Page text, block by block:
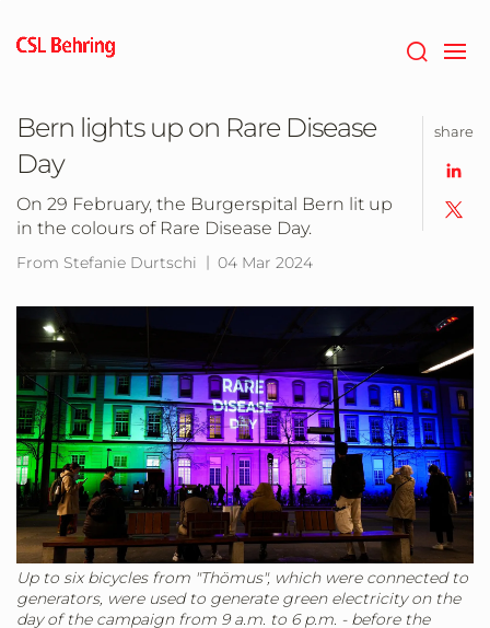
main
Bern lights up on Rare Disease
Day
On 29 February, the Burgerspital Bern lit up
in the colours of Rare Disease Day.
From Stefanie Durtschi 04 Mar 2024
Up to six bicycles from "Thömus", which were connected to
generators, were used to generate green electricity on the
day of the campaign from 9 a.m. to 6 p.m. - before the
share